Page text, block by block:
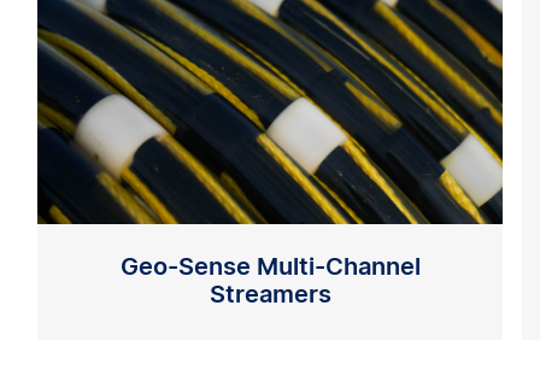
Geo-Sense Multi-Channel
Streamers